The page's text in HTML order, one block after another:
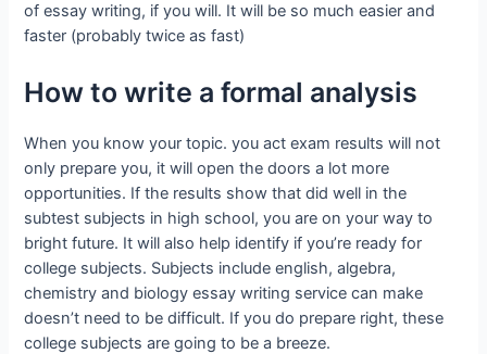
of essay writing, if you will. It will be so much easier and
faster (probably twice as fast)
How to write a formal analysis
When you know your topic. you act exam results will not
only prepare you, it will open the doors a lot more
opportunities. If the results show that did well in the
subtest subjects in high school, you are on your way to
bright future. It will also help identify if you’re ready for
college subjects. Subjects include english, algebra,
chemistry and biology essay writing service can make
doesn’t need to be difficult. If you do prepare right, these
college subjects are going to be a breeze.